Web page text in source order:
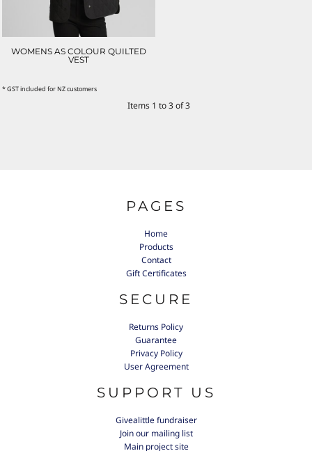
WOMENS AS COLOUR QUILTED
VEST
* GST included for NZ customers
Items 1 to 3 of 3
PAGES
Home
Products
Contact
Gift Certificates
SECURE
Returns Policy
Guarantee
Privacy Policy
User Agreement
SUPPORT US
Givealittle fundraiser
Join our mailing list
Main project site